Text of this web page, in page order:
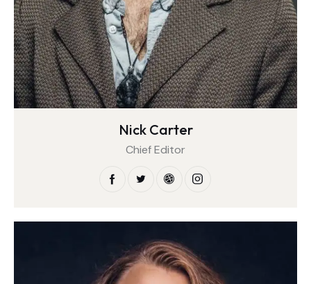
Nick Carter
Chief Editor